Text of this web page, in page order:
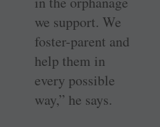
we support. We
foster-parent and
help them in
every possible
way,” he says.